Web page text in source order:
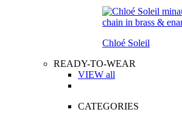
Chloé Soleil
READY-TO-WEAR
VIEW all
CATEGORIES